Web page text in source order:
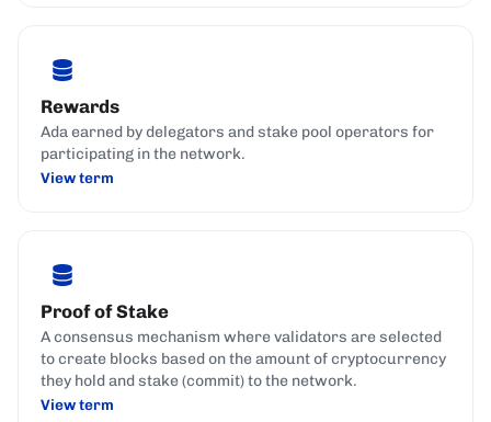
Rewards
Ada earned by delegators and stake pool operators for
participating in the network.
View term
Proof of Stake
A consensus mechanism where validators are selected
to create blocks based on the amount of cryptocurrency
they hold and stake (commit) to the network.
View term